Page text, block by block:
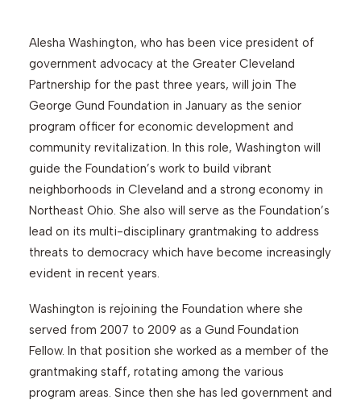
Alesha Washington, who has been vice president of
government advocacy at the Greater Cleveland
Partnership for the past three years, will join The
George Gund Foundation in January as the senior
program officer for economic development and
community revitalization. In this role, Washington will
guide the Foundation’s work to build vibrant
neighborhoods in Cleveland and a strong economy in
Northeast Ohio. She also will serve as the Foundation’s
lead on its multi-disciplinary grantmaking to address
threats to democracy which have become increasingly
evident in recent years.
Washington is rejoining the Foundation where she
served from 2007 to 2009 as a Gund Foundation
Fellow. In that position she worked as a member of the
grantmaking staff, rotating among the various
program areas. Since then she has led government and